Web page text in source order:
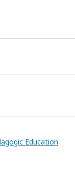
Education